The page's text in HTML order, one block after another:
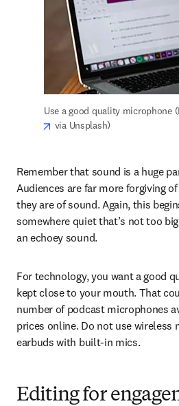
Use a good quality microphone
opens in new tab/window
via Unsplash)
Remember that sound is a huge
Audiences are far more forgiving
they are of sound. Again, this
somewhere quiet that’s not too
an echoey sound.
For technology, you want a good
kept close to your mouth. That
number of podcast microphones
prices online. Do not use wireless
earbuds with built-in mics.
Editing for